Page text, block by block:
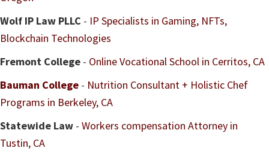
Wolf IP Law PLLC - IP Specialists in Gaming, NFTs,
Blockchain Technologies
Fremont College - Online Vocational School in Cerritos, CA
Bauman College - Nutrition Consultant + Holistic Chef
Programs in Berkeley, CA
Statewide Law - Workers compensation Attorney in
Tustin, CA